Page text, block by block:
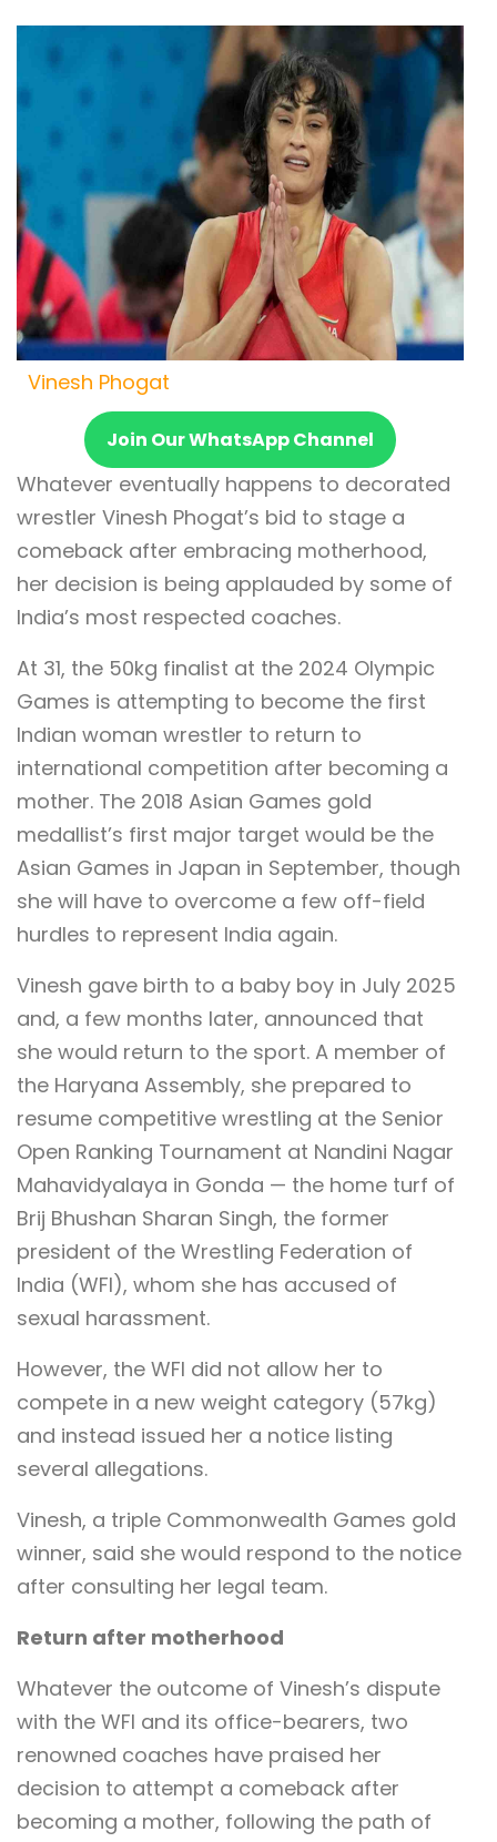
Vinesh Phogat
Join Our WhatsApp Channel
Whatever eventually happens to decorated
wrestler Vinesh Phogat’s bid to stage a
comeback after embracing motherhood,
her decision is being applauded by some of
India’s most respected coaches.
At 31, the 50kg finalist at the 2024 Olympic
Games is attempting to become the first
Indian woman wrestler to return to
international competition after becoming a
mother. The 2018 Asian Games gold
medallist’s first major target would be the
Asian Games in Japan in September, though
she will have to overcome a few off-field
hurdles to represent India again.
Vinesh gave birth to a baby boy in July 2025
and, a few months later, announced that
she would return to the sport. A member of
the Haryana Assembly, she prepared to
resume competitive wrestling at the Senior
Open Ranking Tournament at Nandini Nagar
Mahavidyalaya in Gonda — the home turf of
Brij Bhushan Sharan Singh, the former
president of the Wrestling Federation of
India (WFI), whom she has accused of
sexual harassment.
However, the WFI did not allow her to
compete in a new weight category (57kg)
and instead issued her a notice listing
several allegations.
Vinesh, a triple Commonwealth Games gold
winner, said she would respond to the notice
after consulting her legal team.
Return after motherhood
Whatever the outcome of Vinesh’s dispute
with the WFI and its office-bearers, two
renowned coaches have praised her
decision to attempt a comeback after
becoming a mother, following the path of